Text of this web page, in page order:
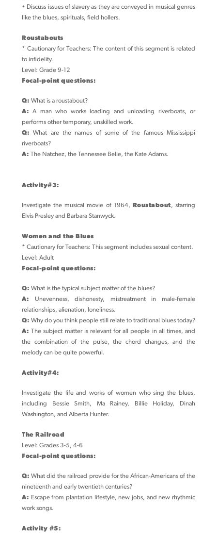
• Discuss issues of slavery as they are conveyed in musical genres
like the blues, spirituals, field hollers.
Roustabouts
* Cautionary for Teachers: The content of this segment is related
to infidelity.
Level: Grade 9-12
Focal-point questions:
Q: What is a roustabout?
A: A man who works loading and unloading riverboats, or
performs other temporary, unskilled work.
Q: What are the names of some of the famous Mississippi
riverboats?
A: The Natchez, the Tennessee Belle, the Kate Adams.
Activity#3:
Investigate the musical movie of 1964, Roustabout, starring
Elvis Presley and Barbara Stanwyck.
Women and the Blues
* Cautionary for Teachers: This segment includes sexual content.
Level: Adult
Focal-point questions:
Q: What is the typical subject matter of the blues?
A: Unevenness, dishonesty, mistreatment in male-female
relationships, alienation, loneliness.
Q: Why do you think people still relate to traditional blues today?
A: The subject matter is relevant for all people in all times, and
the combination of the pulse, the chord changes, and the
melody can be quite powerful.
Activity#4:
Investigate the life and works of women who sing the blues,
including Bessie Smith, Ma Rainey, Billie Holiday, Dinah
Washington, and Alberta Hunter.
The Railroad
Level: Grades 3-5, 4-6
Focal-point questions:
Q: What did the railroad provide for the African-Americans of the
nineteenth and early twentieth centuries?
A: Escape from plantation lifestyle, new jobs, and new rhythmic
work songs.
Activity #5: